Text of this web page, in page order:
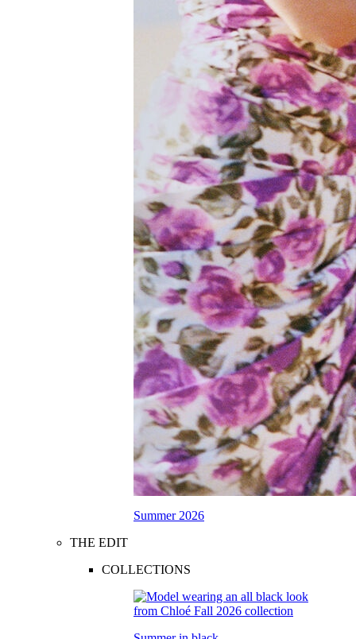
Summer 2026
THE EDIT
COLLECTIONS